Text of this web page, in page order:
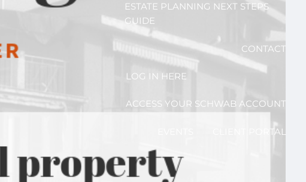
ESTATE PLANNING NEXT STEPS
GUIDE
CONTACT
LOG IN HERE
ACCESS YOUR SCHWAB ACCOUNT
CLIENT PORTAL